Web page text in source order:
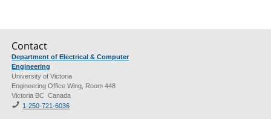
Contact
Department of Electrical & Computer
Engineering
University of Victoria
Engineering Office Wing, Room 448
Victoria BC Canada
1-250-721-6036